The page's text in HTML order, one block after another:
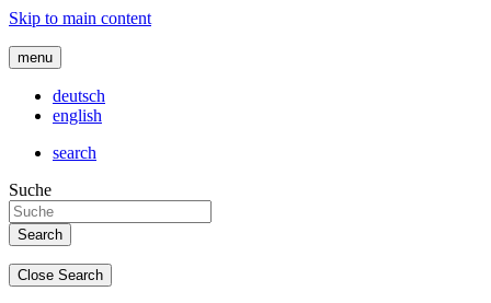
Skip to main content
menu
deutsch
english
search
Suche
Close Search